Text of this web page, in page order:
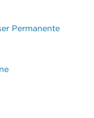
Permanente